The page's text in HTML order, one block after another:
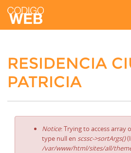
Sobre mí
Trabajos
RESIDENCIA
PATRICIA
Notice: Trying to access array
type null en scssc->sortArgs()
/var/www/html/sites/all/